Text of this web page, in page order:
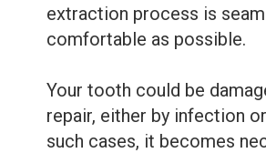
Bone
Dental
Bonding
extraction process is
comfortable as possible.
Your tooth could be
repair, either by infection
such cases, it becomes